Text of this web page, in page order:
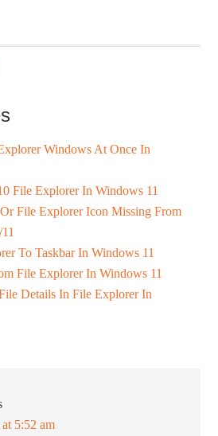
Windows At Once In
File Explorer In Windows 11
File Explorer Icon Missing From
To Taskbar In Windows 11
File Explorer In Windows 11
Details In File Explorer In
5:52 am